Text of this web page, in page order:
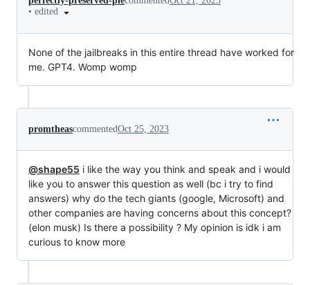
• edited
None of the jailbreaks in this entire thread have worked for
me. GPT4. Womp womp
promtheascommentedOct 25, 2023
@shape55 i like the way you think and speak and i would
like you to answer this question as well (bc i try to find
answers) why do the tech giants (google, Microsoft) and
other companies are having concerns about this concept?
(elon musk) Is there a possibility ? My opinion is idk i am
curious to know more